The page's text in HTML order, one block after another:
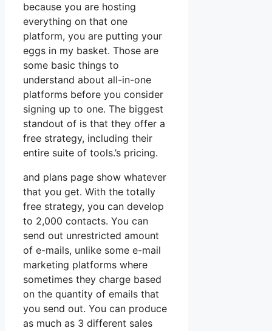
because you are hosting
everything on that one
platform, you are putting your
eggs in my basket. Those are
some basic things to
understand about all-in-one
platforms before you consider
signing up to one. The biggest
standout of is that they offer a
free strategy, including their
entire suite of tools.’s pricing.
and plans page show whatever
that you get. With the totally
free strategy, you can develop
to 2,000 contacts. You can
send out unrestricted amount
of e-mails, unlike some e-mail
marketing platforms where
sometimes they charge based
on the quantity of emails that
you send out. You can produce
as much as 3 different sales